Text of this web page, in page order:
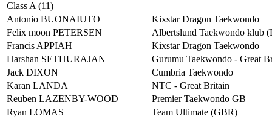
Class A (11)
Antonio BUONAIUTO
Kixstar Dragon Taekwondo
Felix moon PETERSEN
Albertslund Taekwondo klub
Francis APPIAH
Kixstar Dragon Taekwondo
Harshan SETHURAJAN
Gurumu Taekwondo - Great
Jack DIXON
Cumbria Taekwondo
Karan LANDA
NTC - Great Britain
Reuben LAZENBY-WOOD
Premier Taekwondo GB
Ryan LOMAS
Team Ultimate (GBR)